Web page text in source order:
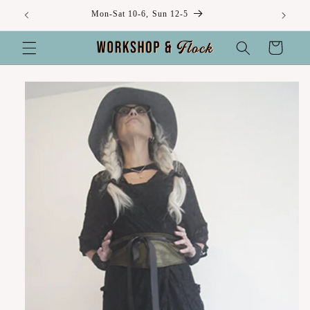
Skip to
content
Mon-Sat 10-6, Sun 12-5
Cart
Skip to